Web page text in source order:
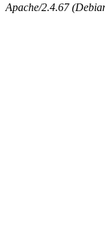
Apache/2.4.67